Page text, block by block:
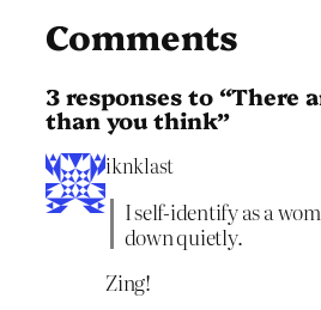
Comments
3 responses to “There
than you think”
iknklast
I self-identify as a
down quietly.
Zing!